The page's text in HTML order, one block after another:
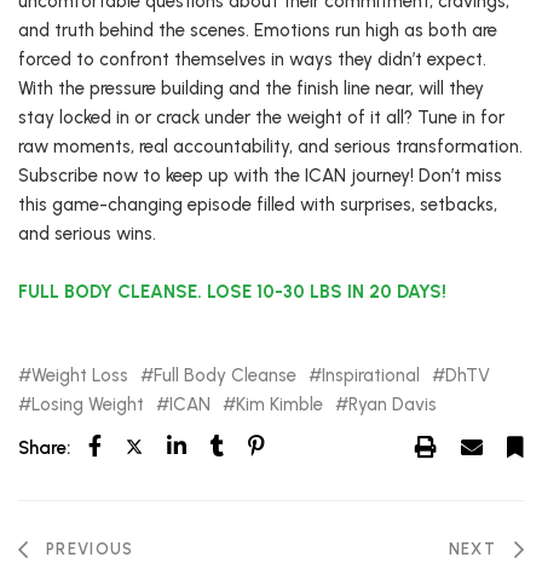
and truth behind the scenes. Emotions run high as both are
forced to confront themselves in ways they didn’t expect.
With the pressure building and the finish line near, will they
stay locked in or crack under the weight of it all? Tune in for
raw moments, real accountability, and serious transformation.
Subscribe now to keep up with the ICAN journey! Don’t miss
this game-changing episode filled with surprises, setbacks,
and serious wins.
FULL BODY CLEANSE. LOSE 10-30 LBS IN 20 DAYS!
Weight Loss Full Body Cleanse Inspirational
DhTV
Losing Weight
ICAN Kim Kimble
Ryan Davis
Share:
PREVIOUS NEXT